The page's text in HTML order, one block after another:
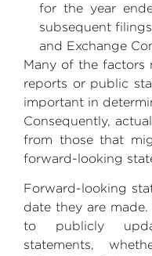
for the year
subsequent
and Exchange
Many of the factors
reports or public
important in
Consequently,
from those that
forward-looking
Forward-looking
date they are
to publicly
statements,